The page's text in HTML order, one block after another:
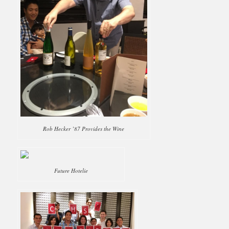
Rob Hecker ’87 Provides the Wine
Future Hotelie